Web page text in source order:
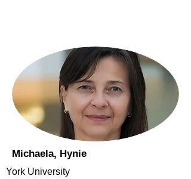
Michaela, Hynie
York University